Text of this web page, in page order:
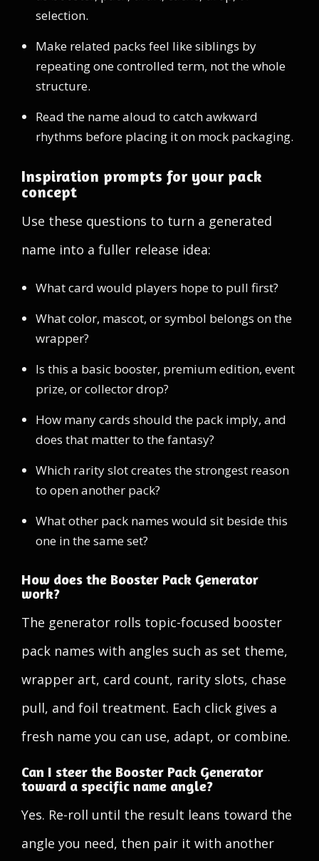
selection.
Make related packs feel like siblings by
repeating one controlled term, not the whole
structure.
Read the name aloud to catch awkward
rhythms before placing it on mock packaging.
Inspiration prompts for your pack
concept
Use these questions to turn a generated
name into a fuller release idea:
What card would players hope to pull first?
What color, mascot, or symbol belongs on the
wrapper?
Is this a basic booster, premium edition, event
prize, or collector drop?
How many cards should the pack imply, and
does that matter to the fantasy?
Which rarity slot creates the strongest reason
to open another pack?
What other pack names would sit beside this
one in the same set?
How does the Booster Pack Generator
work?
The generator rolls topic-focused booster
pack names with angles such as set theme,
wrapper art, card count, rarity slots, chase
pull, and foil treatment. Each click gives a
fresh name you can use, adapt, or combine.
Can I steer the Booster Pack Generator
toward a specific name angle?
Yes. Re-roll until the result leans toward the
angle you need, then pair it with another